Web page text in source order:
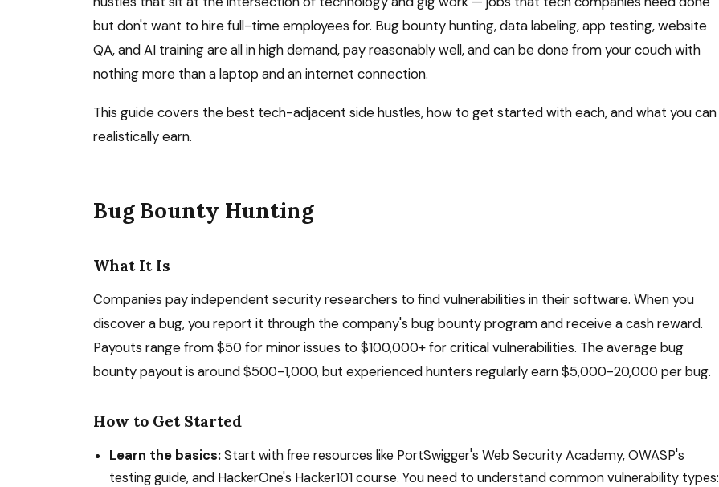
but don't want to hire full-time employees for. Bug bounty hunting, data labeling, app testing, website
QA, and AI training are all in high demand, pay reasonably well, and can be done from your couch with
nothing more than a laptop and an internet connection.
This guide covers the best tech-adjacent side hustles, how to get started with each, and what you can
realistically earn.
Bug Bounty Hunting
What It Is
Companies pay independent security researchers to find vulnerabilities in their software. When you
discover a bug, you report it through the company's bug bounty program and receive a cash reward.
Payouts range from $50 for minor issues to $100,000+ for critical vulnerabilities. The average bug
bounty payout is around $500-1,000, but experienced hunters regularly earn $5,000-20,000 per bug.
How to Get Started
Learn the basics:Start with free resources like PortSwigger's Web Security Academy, OWASP's
testing guide, and HackerOne's Hacker101 course. You need to understand common vulnerability types: